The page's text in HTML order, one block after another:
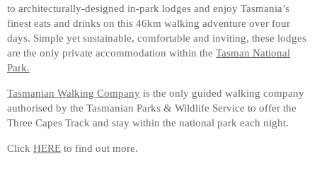
to architecturally-designed in-park lodges and enjoy Tasmania’s
finest eats and drinks on this 46km walking adventure over four
days. Simple yet sustainable, comfortable and inviting, these lodges
are the only private accommodation within the Tasman National
Park.
Tasmanian Walking Company is the only guided walking company
authorised by the Tasmanian Parks & Wildlife Service to offer the
Three Capes Track and stay within the national park each night.
Click HERE to find out more.